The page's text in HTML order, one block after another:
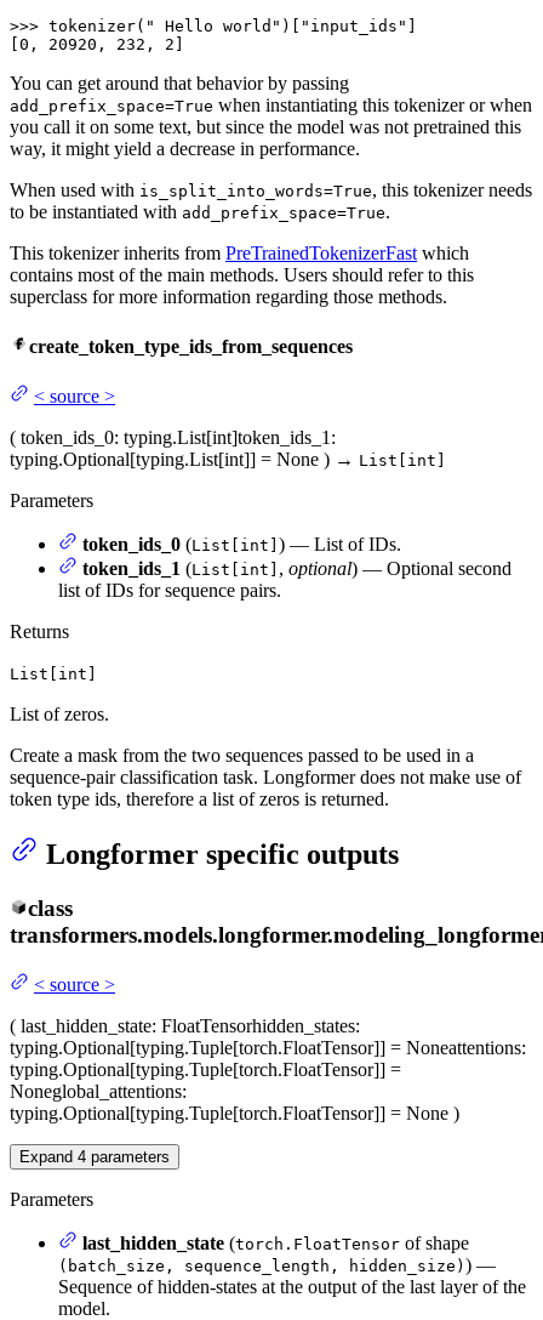
>>> tokenizer( " Hello world" )[ "input_ids" ]
[0 , 20920 , 232 , 2 ]
You can get around that behavior by passing
add_prefix_space=True when instantiating this tokenizer or when
you call it on some text, but since the model was not pretrained this
way, it might yield a decrease in performance.
When used with is_split_into_words=True, this tokenizer needs
to be instantiated with add_prefix_space=True.
This tokenizer inherits from PreTrainedTokenizerFast which
contains most of the main methods. Users should refer to this
superclass for more information regarding those methods.
create_token_type_ids_from_sequences
< source >
( token_ids_0: typing.List[int]token_ids_1 :
typing.Optional[typing.List[int]] = None ) → List[int]
Parameters
token_ids_0 (List[int] ) — List of IDs.
token_ids_1 (List[int] , optional) — Optional second
list of IDs for sequence pairs.
Returns
List[int]
List of zeros.
Create a mask from the two sequences passed to be used in a
sequence-pair classification task. Longformer does not make use of
token type ids, therefore a list of zeros is returned.
Longformer specific outputs
class
< source >
( last_hidden_state: FloatTensorhidden_states:
typing.Optional[typing.Tuple[torch.FloatTensor]] = Noneattentions:
typing.Optional[typing.Tuple[torch.FloatTensor]] =
Noneglobal_attentions:
typing.Optional[typing.Tuple[torch.FloatTensor]] = None )
Expand 4 parameters
Parameters
last_hidden_state (torch.FloatTensor of shape
(batch_size, sequence_length, hidden_size) ) —
Sequence of hidden-states at the output of the last layer of the
model.